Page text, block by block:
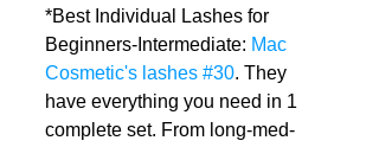
*Best Individual Lashes for
Beginners-Intermediate: Mac
Cosmetic's lashes #30. They
have everything you need in 1
complete set. From long-med-